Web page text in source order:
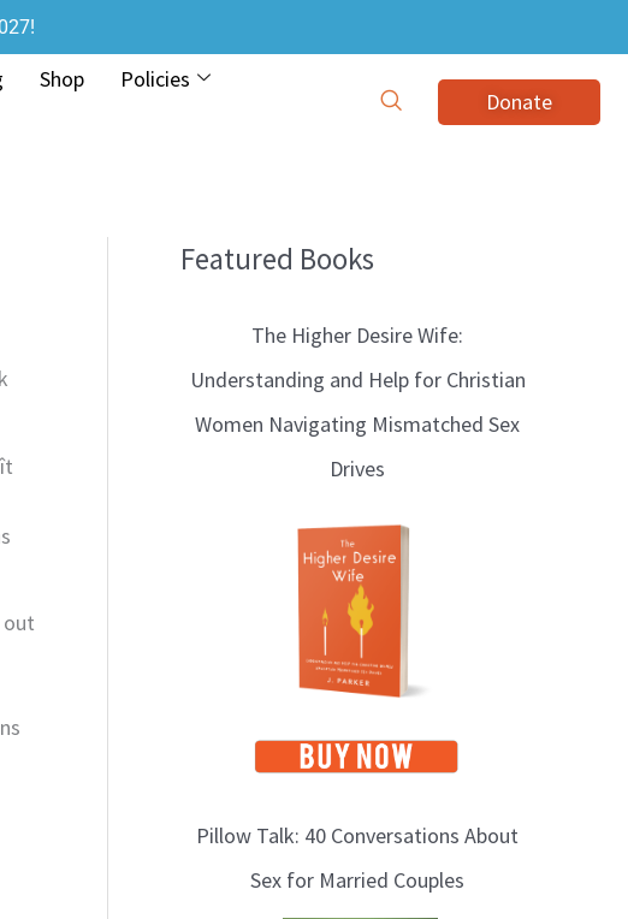
Shop
Policies
Donate
Featured Books
The Higher Desire Wife:
Understanding and Help for Christian
Women Navigating Mismatched Sex
Drives
Pillow Talk: 40 Conversations About
Sex for Married Couples
B